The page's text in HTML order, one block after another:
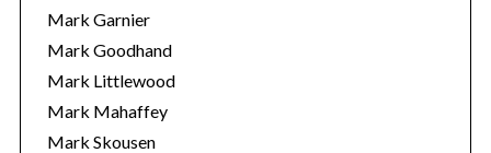
Mark Garnier
Mark Goodhand
Mark Littlewood
Mark Mahaffey
Mark Skousen